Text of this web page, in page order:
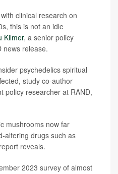
clinical research on
this is not an idle
Kilmer, a senior policy
news release.
psychedelics spiritual
study co-author
policy researcher at RAND,
mushrooms now far
altering drugs such as
reveals.
2023 survey of almost